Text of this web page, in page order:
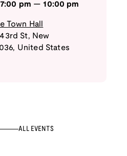
7:00 pm —10:00 pm
Town Hall
St, New
, United States
ALL EVENTS